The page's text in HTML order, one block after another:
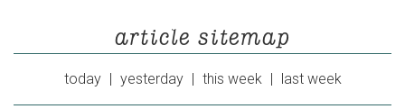
article sitemap
today | yesterday | this week | last week